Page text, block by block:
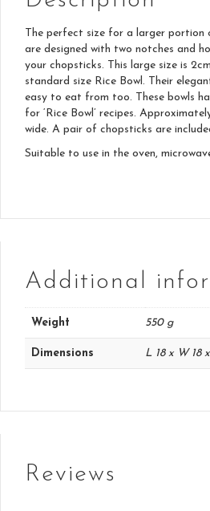
The perfect size for a larger portion
are designed with two notches and
your chopsticks. This large size is
standard size Rice Bowl. Their
easy to eat from too. These bowls
for ‘Rice Bowl’ recipes.
wide. A pair of chopsticks are
Suitable to use in the oven,
Additional
Weight 550 g
Dimensions L 18 x W 18
Reviews